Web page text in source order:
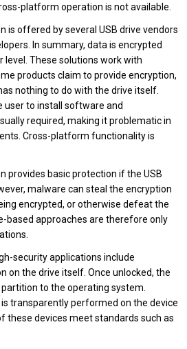
platform operation is not available.
is offered by several USB drive vendors
In summary, data is encrypted
level. These solutions work with
products claim to provide encryption,
nothing to do with the drive itself.
user to install software and
required, making it problematic in
Cross-platform functionality is
provides basic protection if the USB
malware can steal the encryption
encrypted, or otherwise defeat the
based approaches are therefore only
security applications include
on the drive itself. Once unlocked, the
to the operating system.
transparently performed on the device
these devices meet standards such as